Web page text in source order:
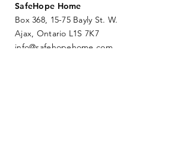
SafeHope Home
Box 368, 15-75 Bayly St. W.
Ajax, Ontario L1S 7K7
info@safehopehome.com